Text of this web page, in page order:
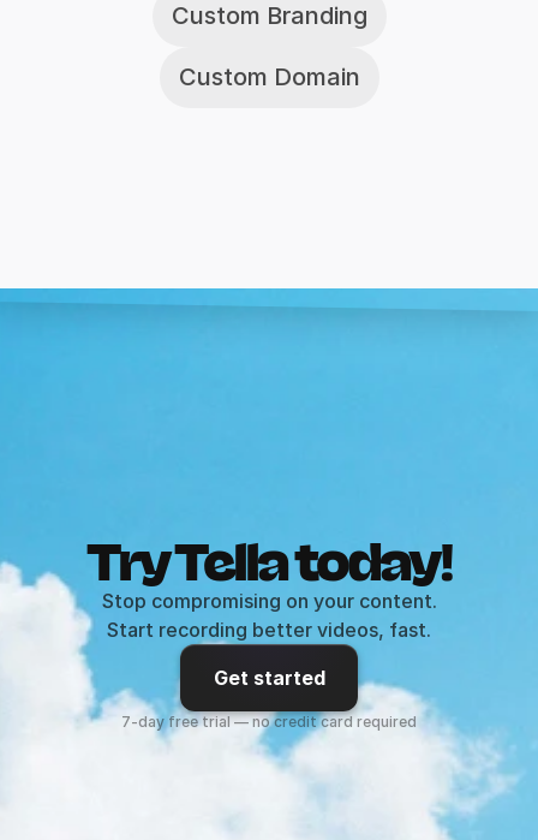
Custom Branding
Custom Domain
Try Tella today!
Stop compromising on your content.
Start recording better videos, fast.
Get started
7-day free trial — no credit card required